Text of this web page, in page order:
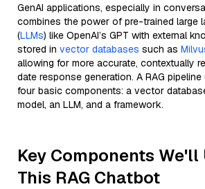
GenAI applications, especially in
combines the power of pre-trained large
(LLMs) like OpenAI’s GPT with external
stored in vector databases such as
allowing for more accurate, contextually
date response generation. A RAG
four basic components: a vector
model, an LLM, and a framework.
Key Components We'll
This RAG Chatbot